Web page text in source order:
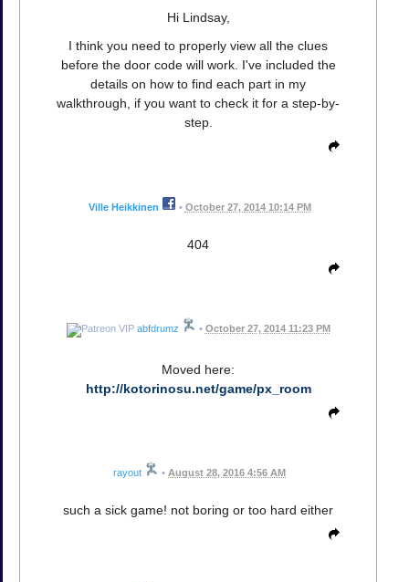
Hi Lindsay,
I think you need to properly view all the clues
before the door code will work. I've included the
details on how to find each part in my
walkthrough, if you want to check it for a step-by-
step.
Ville Heikkinen • October 27, 2014 10:14 PM
404
abfdrumz • October 27, 2014 11:23 PM
Moved here:
http://kotorinosu.net/game/px_room
rayout • August 28, 2016 4:56 AM
such a sick game! not boring or too hard either